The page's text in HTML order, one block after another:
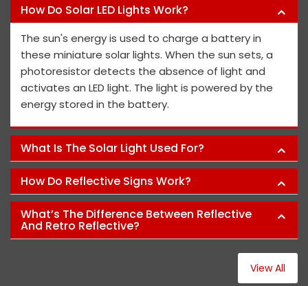
How Do Solar LED Lights Work?
The sun's energy is used to charge a battery in
these miniature solar lights. When the sun sets, a
photoresistor detects the absence of light and
activates an LED light. The light is powered by the
energy stored in the battery.
What Is The Solar Light Used For?
How Do Reflective Signs Work?
What’s The Difference Between Reflective
And Retro Reflective?
View All